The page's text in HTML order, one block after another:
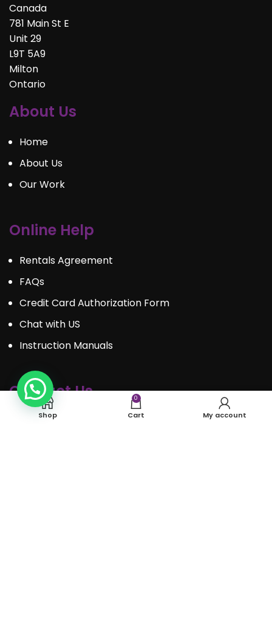
Canada
781 Main St E
Unit 29
L9T 5A9
Milton
Ontario
About Us
Home
About Us
Our Work
Online Help
Rentals Agreement
FAQs
Credit Card Authorization Form
Chat with US
Instruction Manuals
Contact Us
Call : 289.350.0301
Shop
0
Cart My account